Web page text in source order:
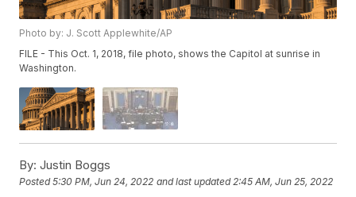
Photo by: J. Scott Applewhite/AP
FILE - This Oct. 1, 2018, file photo, shows the Capitol at sunrise in
Washington.
By: Justin Boggs
Posted5:30 PM, Jun 24, 2022 and last updated 2:45 AM, Jun 25, 2022